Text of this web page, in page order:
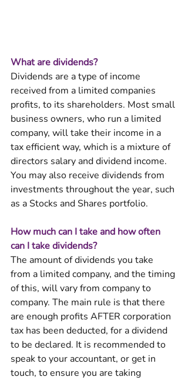
What are dividends?
Dividends are a type of income
received from a limited companies
profits, to its shareholders. Most small
business owners, who run a limited
company, will take their income in a
tax efficient way, which is a mixture of
directors salary and dividend income.
You may also receive dividends from
investments throughout the year, such
as a Stocks and Shares portfolio.
How much can I take and how often
can I take dividends?
The amount of dividends you take
from a limited company, and the timing
of this, will vary from company to
company. The main rule is that there
are enough profits AFTER corporation
tax has been deducted, for a dividend
to be declared. It is recommended to
speak to your accountant, or get in
touch, to ensure you are taking